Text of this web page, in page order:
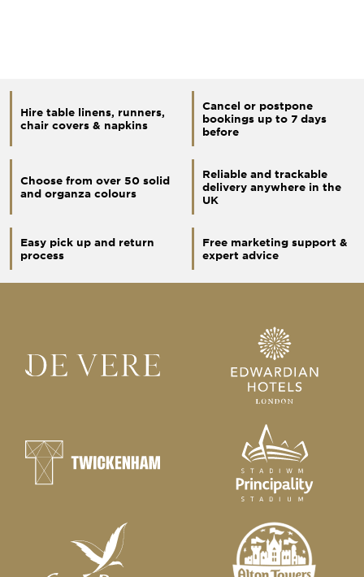
Hire table linens, runners,
chair covers & napkins
Cancel or postpone
bookings up to 7 days
before
Choose from over 50 solid
and organza colours
Reliable and trackable
delivery anywhere in the
UK
Easy pick up and return
process
Free marketing support &
expert advice